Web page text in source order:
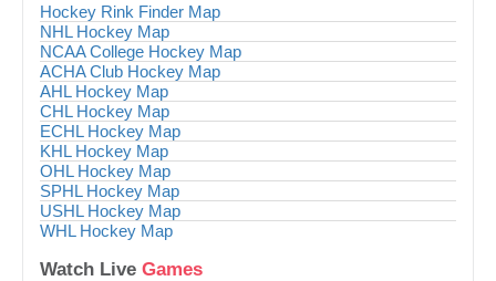
Hockey Rink Finder Map
NHL Hockey Map
NCAA College Hockey Map
ACHA Club Hockey Map
AHL Hockey Map
CHL Hockey Map
ECHL Hockey Map
KHL Hockey Map
OHL Hockey Map
SPHL Hockey Map
USHL Hockey Map
WHL Hockey Map
Watch Live Games